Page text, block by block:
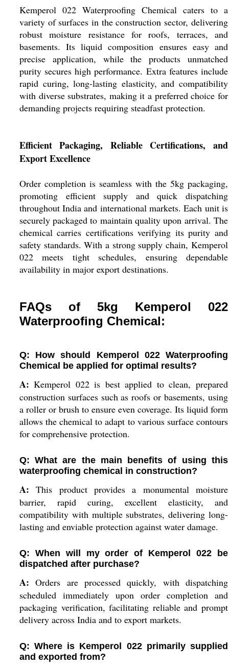
Kemperol 022 Waterproofing Chemical caters to a
variety of surfaces in the construction sector, delivering
robust moisture resistance for roofs, terraces, and
basements. Its liquid composition ensures easy and
precise application, while the products unmatched
purity secures high performance. Extra features include
rapid curing, long-lasting elasticity, and compatibility
with diverse substrates, making it a preferred choice for
demanding projects requiring steadfast protection.
Efficient Packaging, Reliable Certifications, and
Export Excellence
Order completion is seamless with the 5kg packaging,
promoting efficient supply and quick dispatching
throughout India and international markets. Each unit is
securely packaged to maintain quality upon arrival. The
chemical carries certifications verifying its purity and
safety standards. With a strong supply chain, Kemperol
022 meets tight schedules, ensuring dependable
availability in major export destinations.
FAQs of 5kg Kemperol 022
Waterproofing Chemical:
Q: How should Kemperol 022 Waterproofing
Chemical be applied for optimal results?
A: Kemperol 022 is best applied to clean, prepared
construction surfaces such as roofs or basements, using
a roller or brush to ensure even coverage. Its liquid form
allows the chemical to adapt to various surface contours
for comprehensive protection.
Q: What are the main benefits of using this
waterproofing chemical in construction?
A: This product provides a monumental moisture
barrier, rapid curing, excellent elasticity, and
compatibility with multiple substrates, delivering long-
lasting and enviable protection against water damage.
Q: When will my order of Kemperol 022 be
dispatched after purchase?
A: Orders are processed quickly, with dispatching
scheduled immediately upon order completion and
packaging verification, facilitating reliable and prompt
delivery across India and to export markets.
Q: Where is Kemperol 022 primarily supplied
and exported from?